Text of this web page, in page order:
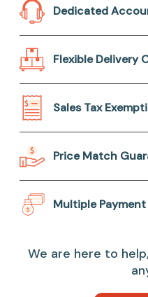
Dedicated
Flexible Delivery
Sales Tax
Price Match
Multiple
We are here to